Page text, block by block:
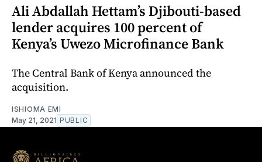
Ali Abdallah Hettam’s Djibouti-based
lender acquires 100 percent of
Kenya’s Uwezo Microfinance Bank
The Central Bank of Kenya announced the
acquisition.
ISHIOMA EMI
May 21, 2021 PUBLIC